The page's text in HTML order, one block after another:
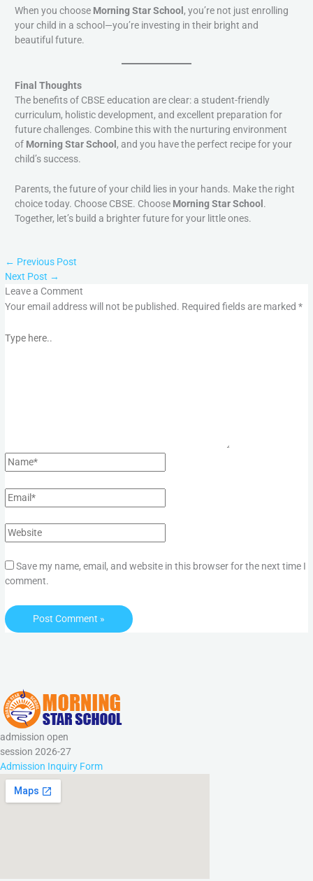
When you choose Morning Star School , you’re not just enrolling
your child in a school—you’re investing in their bright and
beautiful future.
Final Thoughts
The benefits of CBSE education are clear: a student-friendly
curriculum, holistic development, and excellent preparation for
future challenges. Combine this with the nurturing environment
of Morning Star School , and you have the perfect recipe for your
child’s success.
Parents, the future of your child lies in your hands. Make the right
choice today. Choose CBSE. Choose Morning Star School .
Together, let’s build a brighter future for your little ones.
← Previous Post
Next Post →
Leave a Comment
Your email address will not be published. Required fields are marked*
Save my name, email, and website in this browser for the next time I
comment.
admission open
session 2026-27
Admission Inquiry Form